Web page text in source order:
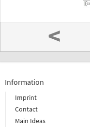
<
Information
Imprint
Contact
Main Ideas